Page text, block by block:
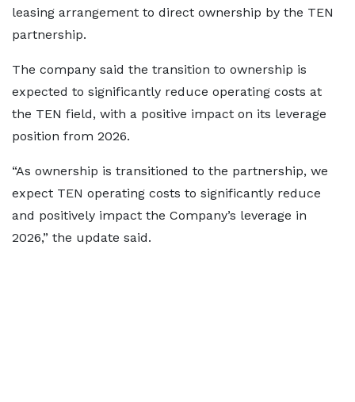
leasing arrangement to direct ownership by the TEN
partnership.
The company said the transition to ownership is
expected to significantly reduce operating costs at
the TEN field, with a positive impact on its leverage
position from 2026.
“As ownership is transitioned to the partnership, we
expect TEN operating costs to significantly reduce
and positively impact the Company’s leverage in
2026,” the update said.